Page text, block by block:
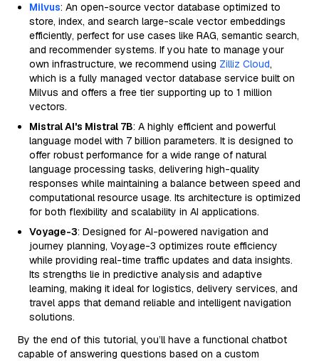
Milvus: An open-source vector database optimized to
store, index, and search large-scale vector embeddings
efficiently, perfect for use cases like RAG, semantic search,
and recommender systems. If you hate to manage your
own infrastructure, we recommend using Zilliz Cloud,
which is a fully managed vector database service built on
Milvus and offers a free tier supporting up to 1 million
vectors.
Mistral AI's Mistral 7B: A highly efficient and powerful
language model with 7 billion parameters. It is designed to
offer robust performance for a wide range of natural
language processing tasks, delivering high-quality
responses while maintaining a balance between speed and
computational resource usage. Its architecture is optimized
for both flexibility and scalability in AI applications.
Voyage-3: Designed for AI-powered navigation and
journey planning, Voyage-3 optimizes route efficiency
while providing real-time traffic updates and data insights.
Its strengths lie in predictive analysis and adaptive
learning, making it ideal for logistics, delivery services, and
travel apps that demand reliable and intelligent navigation
solutions.
By the end of this tutorial, you’ll have a functional chatbot
capable of answering questions based on a custom